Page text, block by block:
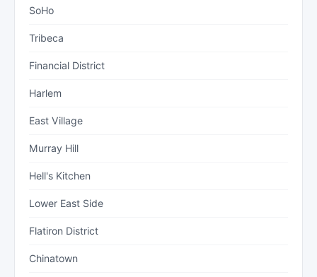
SoHo
Tribeca
Financial District
Harlem
East Village
Murray Hill
Hell's Kitchen
Lower East Side
Flatiron District
Chinatown